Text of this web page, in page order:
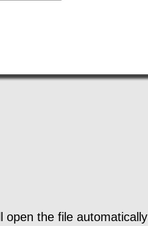
the file automatically